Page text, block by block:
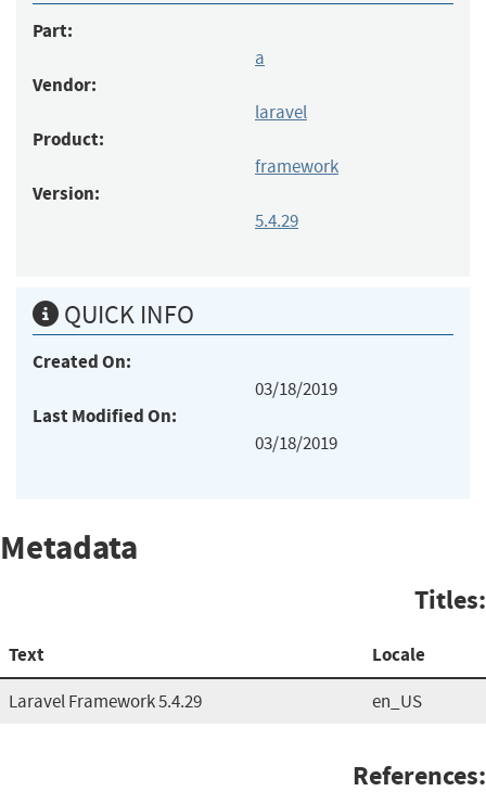
Part:
a
Vendor:
laravel
Product:
framework
Version:
5.4.29
QUICK INFO
Created On:
03/18/2019
Last Modified On:
03/18/2019
Metadata
Titles:
Text Locale
Laravel Framework 5.4.29 en_US
References: